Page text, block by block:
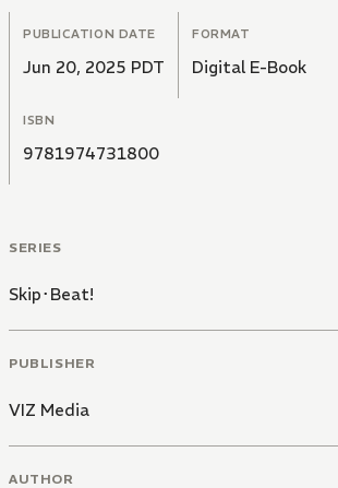
PUBLICATION DATE
Jun 20, 2025 PDT
FORMAT
Digital E-Book
ISBN
9781974731800
SERIES
Skip･Beat!
PUBLISHER
VIZ Media
AUTHOR